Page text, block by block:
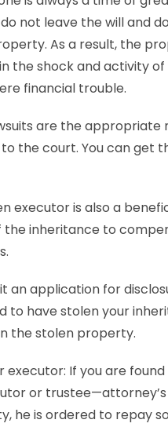
not leave the will and
As a result, the
the shock and activity
financial trouble.
are the appropriate
the court. You can get
executor is also a
the inheritance to
an application for
to have stolen your
the stolen property.
executor: If you are
or trustee—attorney’s
he is ordered to repay